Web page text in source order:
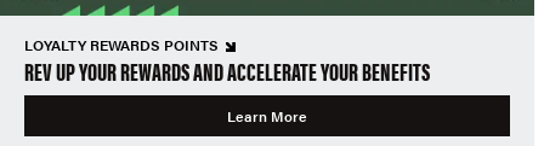
LOYALTY REWARDS POINTS
REV UP YOUR REWARDS AND ACCELERATE YOUR BENEFITS
Learn More